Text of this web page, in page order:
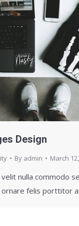
Design
By admin March
nulla commodo
felis porttitor